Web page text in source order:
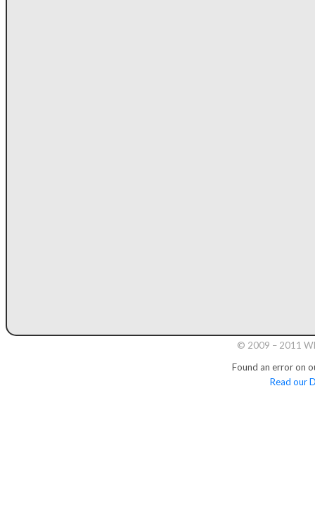
© 2009 – 2011
Found an error on
Read our